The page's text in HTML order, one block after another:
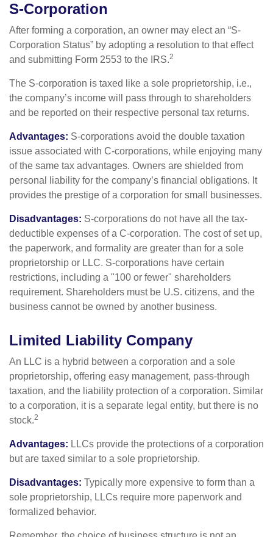
S-Corporation
After forming a corporation, an owner may elect an “S-
Corporation Status” by adopting a resolution to that effect
and submitting Form 2553 to the IRS.2
The S-corporation is taxed like a sole proprietorship, i.e.,
the company’s income will pass through to shareholders
and be reported on their respective personal tax returns.
Advantages: S-corporations avoid the double taxation
issue associated with C-corporations, while enjoying many
of the same tax advantages. Owners are shielded from
personal liability for the company’s financial obligations. It
provides the prestige of a corporation for small businesses.
Disadvantages: S-corporations do not have all the tax-
deductible expenses of a C-corporation. The cost of set up,
the paperwork, and formality are greater than for a sole
proprietorship or LLC. S-corporations have certain
restrictions, including a "100 or fewer" shareholders
requirement. Shareholders must be U.S. citizens, and the
business cannot be owned by another business.
Limited Liability Company
An LLC is a hybrid between a corporation and a sole
proprietorship, offering easy management, pass-through
taxation, and the liability protection of a corporation. Similar
to a corporation, it is a separate legal entity, but there is no
stock.2
Advantages: LLCs provide the protections of a corporation
but are taxed similar to a sole proprietorship.
Disadvantages: Typically more expensive to form than a
sole proprietorship, LLCs require more paperwork and
formalized behavior.